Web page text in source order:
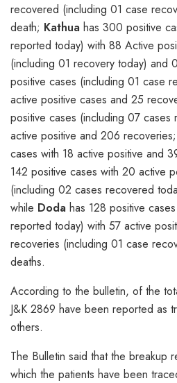
recovered (including 01 case
death; Kathua has 300 positive
reported today) with 88 Active
(including 01 recovery today) and
positive cases (including 01 case
active positive cases and 25
positive cases (including 07
active positive and 206 recoveries;
cases with 18 active positive and
142 positive cases with 20 active
(including 02 cases recovered
while Doda has 128 positive
reported today) with 57 active
recoveries (including 01 case
deaths.
According to the bulletin, of the
J&K 2869 have been reported as
others.
The Bulletin said that the breakup
which the patients have been